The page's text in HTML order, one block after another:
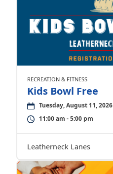
RECREATION & FITNESS
Kids Bowl Free
Tuesday, August 11, 2026
11:00 am - 5:00 pm
Leatherneck Lanes